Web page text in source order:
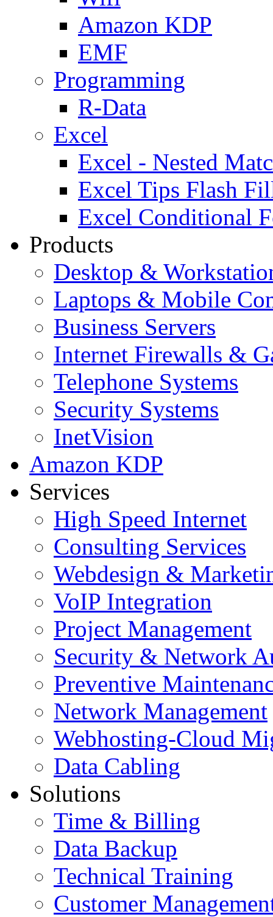
Amazon KDP
EMF
Programming
R-Data
Excel
Excel - Nested
Excel Tips Flash
Excel Conditional
Products
Desktop &
Laptops & Mobile
Business Servers
Internet Firewalls &
Telephone Systems
Security Systems
InetVision
Amazon KDP
Services
High Speed Internet
Consulting Services
Webdesign &
VoIP Integration
Project Management
Security & Network
Preventive
Network Management
Webhosting-Cloud
Data Cabling
Solutions
Time & Billing
Data Backup
Technical Training
Customer